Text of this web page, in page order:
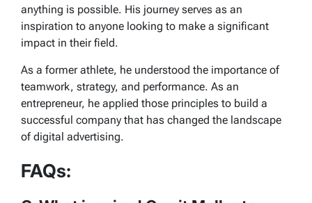
anything is possible. His journey serves as an
inspiration to anyone looking to make a significant
impact in their field.
As a former athlete, he understood the importance of
teamwork, strategy, and performance. As an
entrepreneur, he applied those principles to build a
successful company that has changed the landscape
of digital advertising.
FAQs: